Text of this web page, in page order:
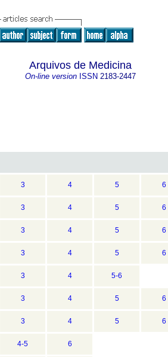
Arquivos de Medicina
On-line version ISSN 2183-2447
3 4 5 6
3 4 5 6
3 4 5 6
3 4 5 6
3 4 5-6
3 4 5 6
3 4 5 6
4-5 6